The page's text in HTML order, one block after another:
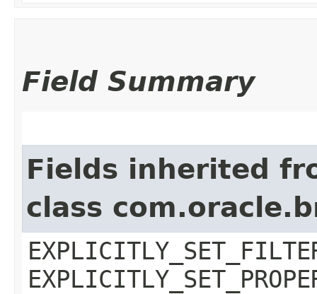
Field Summary
Fields inherited
class